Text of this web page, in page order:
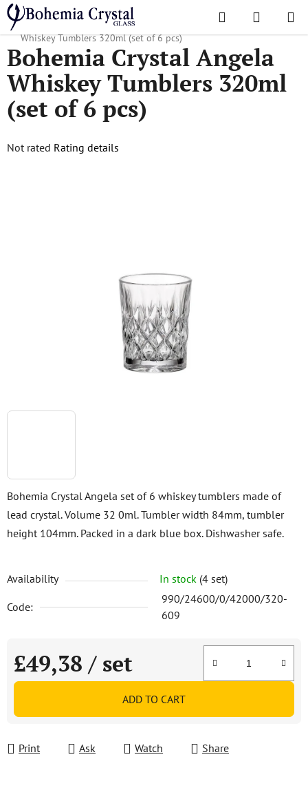
Skip
to
content
Search
CART
Home
/ Popular collections / Angela Classic
Bohemia Crystal Angela
Whiskey Tumblers 320ml (set of 6 pcs)
Bohemia Crystal Angela set of 6 whiskey tumblers made of
lead crystal. Volume 32 0ml. Tumbler width 84mm, tumbler
height 104mm. Packed in a dark blue box. Dishwasher safe.
Availability In stock (4 set)
Code:
990/24600/0/42000/320-
609
£49,38 / set
Measure price:
ADD TO CART
Print Ask Watch Share
Bohemia Crystal Angela
Whiskey Tumblers 320ml
(set of 6 pcs)
The
Not rated Rating details